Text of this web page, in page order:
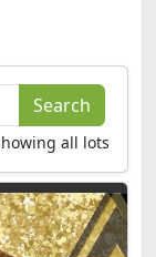
all lots